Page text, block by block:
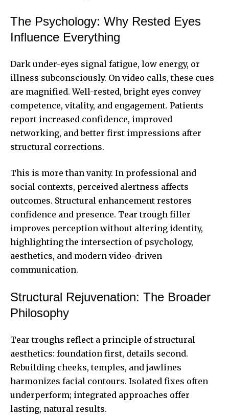
The Psychology: Why Rested Eyes
Influence Everything
Dark under-eyes signal fatigue, low energy, or
illness subconsciously. On video calls, these cues
are magnified. Well-rested, bright eyes convey
competence, vitality, and engagement. Patients
report increased confidence, improved
networking, and better first impressions after
structural corrections.
This is more than vanity. In professional and
social contexts, perceived alertness affects
outcomes. Structural enhancement restores
confidence and presence. Tear trough filler
improves perception without altering identity,
highlighting the intersection of psychology,
aesthetics, and modern video-driven
communication.
Structural Rejuvenation: The Broader
Philosophy
Tear troughs reflect a principle of structural
aesthetics: foundation first, details second.
Rebuilding cheeks, temples, and jawlines
harmonizes facial contours. Isolated fixes often
underperform; integrated approaches offer
lasting, natural results.